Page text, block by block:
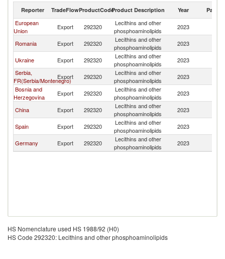
Reporter TradeFlowProductCodeProduct Description Year Partner
European
Union
Export 292320
Lecithins and other
phosphoaminolipids
2023
Romania Export 292320
Lecithins and other
phosphoaminolipids
2023
Ukraine Export 292320
Lecithins and other
phosphoaminolipids
2023
Serbia,
FR(Serbia/Montenegro)
Export 292320
Lecithins and other
phosphoaminolipids
2023
Bosnia and
Herzegovina
Export 292320
Lecithins and other
phosphoaminolipids
2023
China Export 292320
Lecithins and other
phosphoaminolipids
2023
Spain Export 292320
Lecithins and other
phosphoaminolipids
2023
Germany Export 292320
Lecithins and other
phosphoaminolipids
2023
HS Nomenclature used HS 1988/92 (H0)
HS Code 292320: Lecithins and other phosphoaminolipids